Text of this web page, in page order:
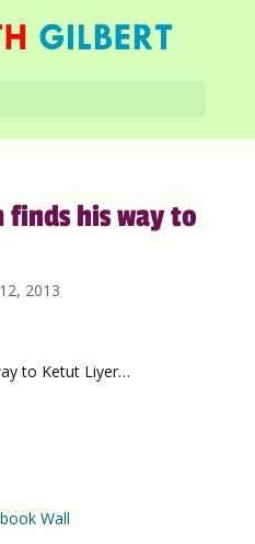
his way to
2013
to Ketut Liyer…
Wall